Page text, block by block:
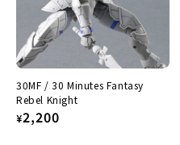
:
30MF / 30 Minutes Fantasy
Rebel Knight
Regular
¥2,200